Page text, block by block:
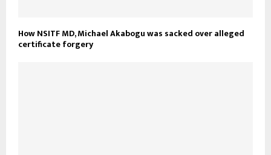
How NSITF MD, Michael Akabogu was sacked over alleged
certificate forgery